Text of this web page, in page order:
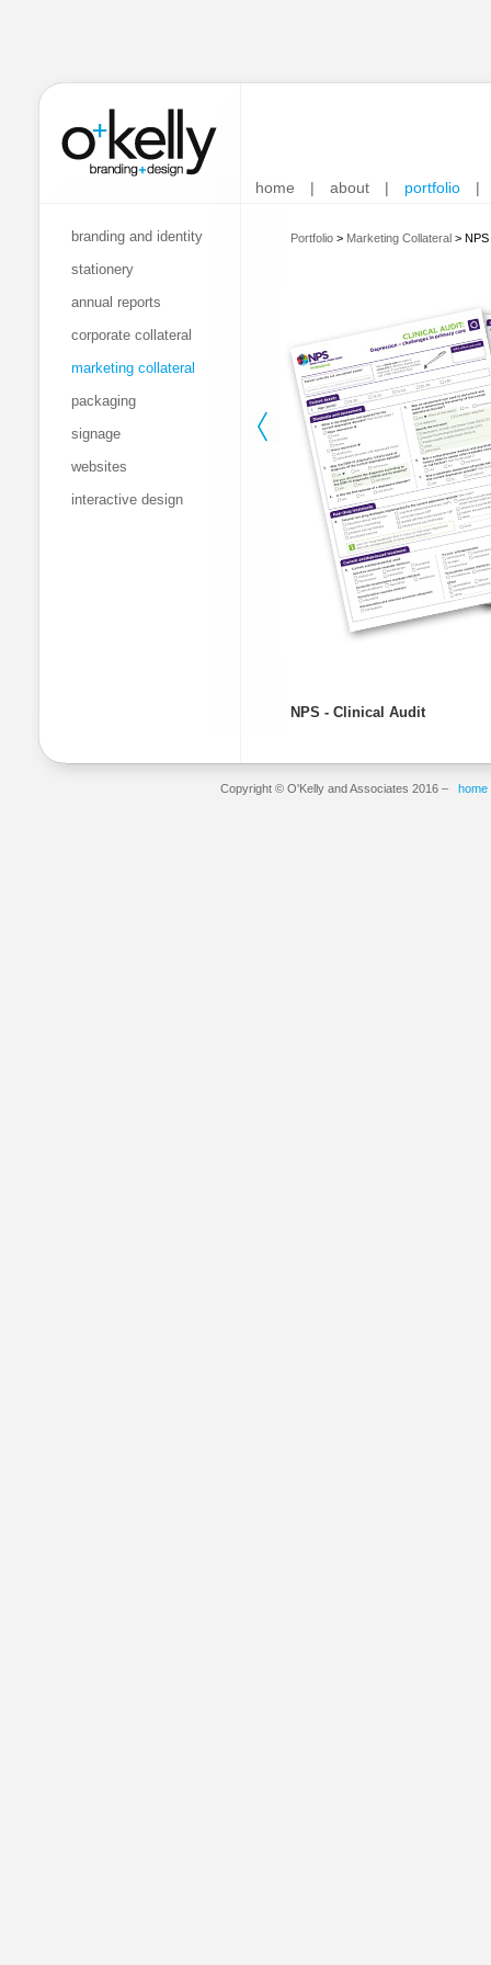
home | about | portfolio |
branding and identity
stationery
annual reports
corporate collateral
marketing collateral
packaging
signage
websites
interactive design
Portfolio > Marketing Collateral > NPS
NPS - Clinical Audit
Copyright © O'Kelly and Associates 2016 – home